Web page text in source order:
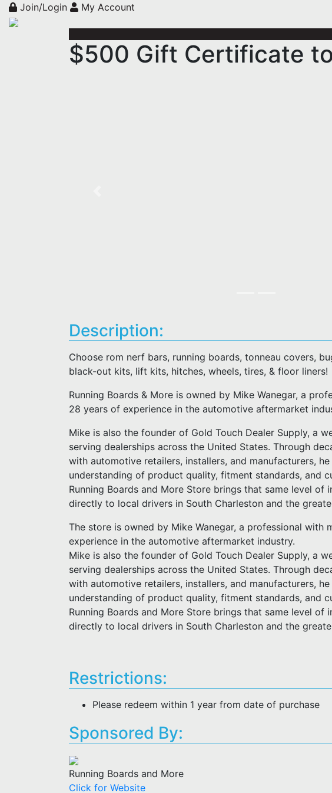
Join/Login My Account
$500 Gift Certificate
Description:
Choose rom nerf bars, running boards, tonneau covers,
black-out kits, lift kits, hitches, wheels, tires, & floor liners!
Running Boards & More is owned by Mike Wanegar, a
28 years of experience in the automotive aftermarket
Mike is also the founder of Gold Touch Dealer Supply, a
serving dealerships across the United States. Through
with automotive retailers, installers, and manufacturers,
understanding of product quality, fitment standards, and
Running Boards and More Store brings that same level of
directly to local drivers in South Charleston and the
The store is owned by Mike Wanegar, a professional with
experience in the automotive aftermarket industry.
Mike is also the founder of Gold Touch Dealer Supply, a
serving dealerships across the United States. Through
with automotive retailers, installers, and manufacturers,
understanding of product quality, fitment standards, and
Running Boards and More Store brings that same level of
directly to local drivers in South Charleston and the
Restrictions:
Please redeem within 1 year from date of purchase
Sponsored By:
Running Boards and More
Click for Website